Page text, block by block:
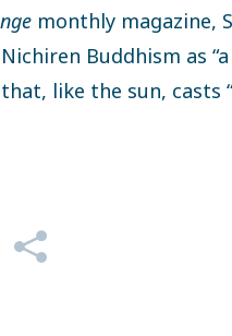
monthly magazine,
Buddhism as
like the sun, casts